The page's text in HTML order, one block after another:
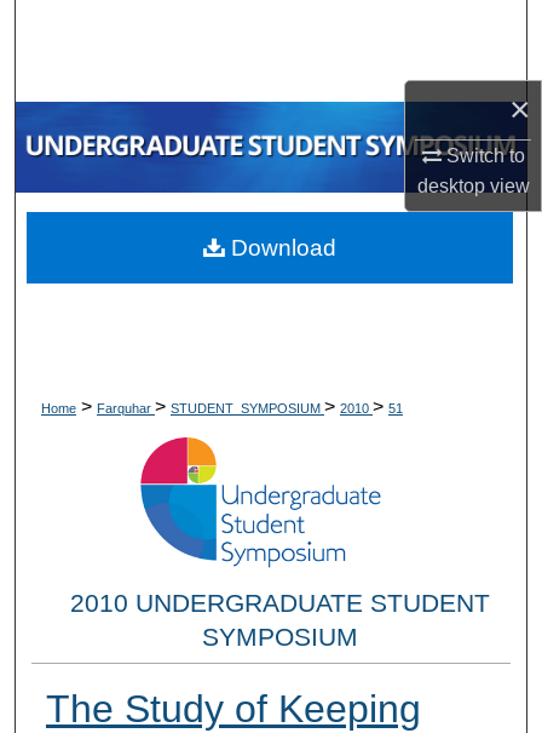
×
Switch to
desktopview
My Account
About
Home > Farquhar > STUDENT_SYMPOSIUM > 2010 > 51
2010 UNDERGRADUATE STUDENT
SYMPOSIUM
The Study of Keeping
Download